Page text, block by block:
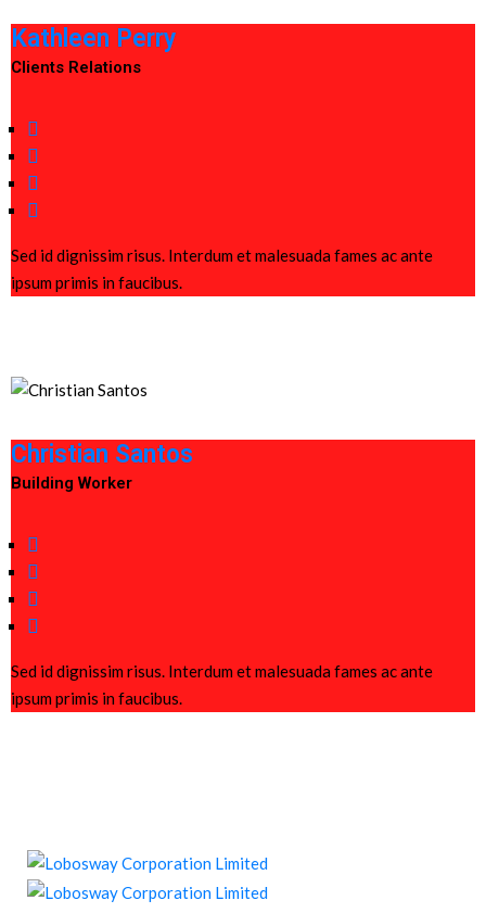
Kathleen Perry
Clients Relations
Sed id dignissim risus. Interdum et malesuada fames ac ante
ipsum primis in faucibus.
Christian Santos
Building Worker
Sed id dignissim risus. Interdum et malesuada fames ac ante
ipsum primis in faucibus.